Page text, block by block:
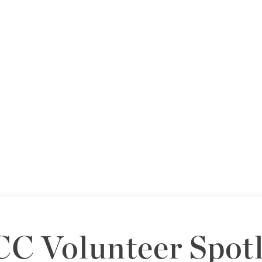
Volunteer